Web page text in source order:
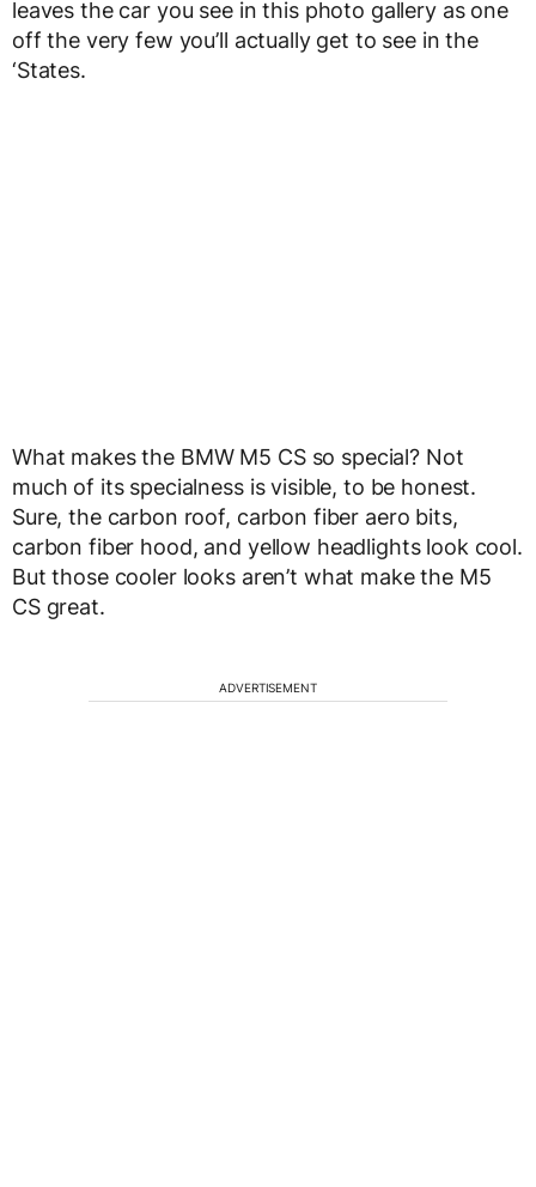
leaves the car you see in this photo gallery as one
off the very few you’ll actually get to see in the
‘States.
What makes the BMW M5 CS so special? Not
much of its specialness is visible, to be honest.
Sure, the carbon roof, carbon fiber aero bits,
carbon fiber hood, and yellow headlights look cool.
But those cooler looks aren’t what make the M5
CS great.
ADVERTISEMENT